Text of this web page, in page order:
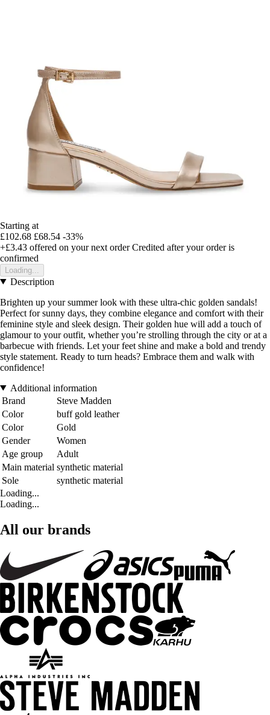
Starting at
£102.68 £68.54 -33%
+£3.43 offered on your next order Credited after your order is
confirmed
Loading...
Description
Brighten up your summer look with these ultra-chic golden sandals!
Perfect for sunny days, they combine elegance and comfort with their
feminine style and sleek design. Their golden hue will add a touch of
glamour to your outfit, whether you’re strolling through the city or at a
barbecue with friends. Let your feet shine and make a bold and trendy
style statement. Ready to turn heads? Embrace them and walk with
confidence!
Additional information
Brand
Steve Madden
Color
buff gold leather
Color
Gold
Gender
Women
Age group
Adult
Main material synthetic material
Sole
synthetic material
Loading...
Loading...
All our brands